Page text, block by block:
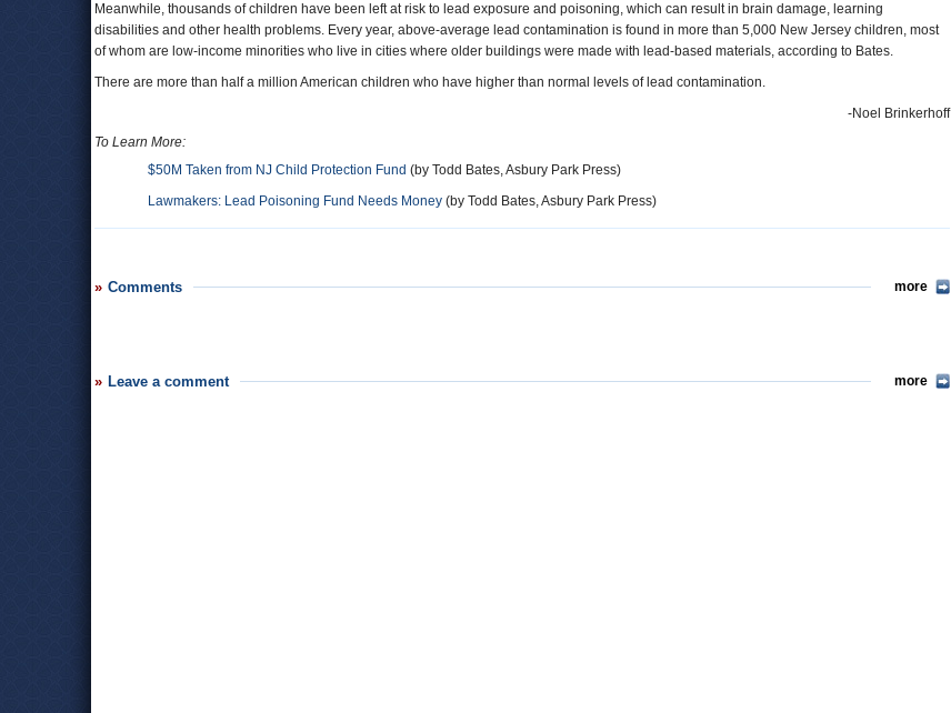
Meanwhile, thousands of children have been left at risk to lead exposure and poisoning, which can result in brain damage, learning
disabilities and other health problems. Every year, above-average lead contamination is found in more than 5,000 New Jersey children, most
of whom are low-income minorities who live in cities where older buildings were made with lead-based materials, according to Bates.
There are more than half a million American children who have higher than normal levels of lead contamination.
-Noel Brinkerhoff
To Learn More:
$50M Taken from NJ Child Protection Fund (by Todd Bates, Asbury Park Press)
Lawmakers: Lead Poisoning Fund Needs Money (by Todd Bates, Asbury Park Press)
Comments more
Leave a comment more